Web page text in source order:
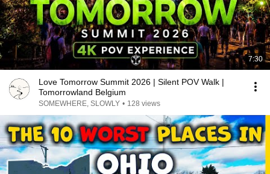
7:30
Love Tomorrow Summit 2026 | Silent POV Walk |
Tomorrowland Belgium
SOMEWHERE, SLOWLY • 128 views